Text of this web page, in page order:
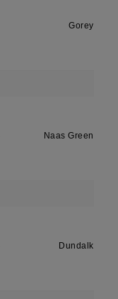
Gorey
Naas Green
Dundalk